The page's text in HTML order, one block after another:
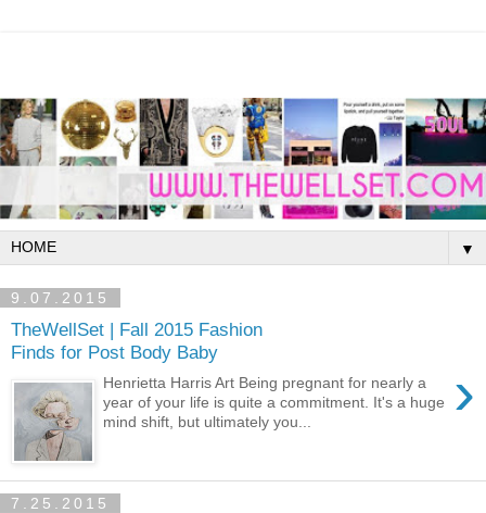
▼
9.07.2015
TheWellSet | Fall 2015 Fashion
Finds for Post Body Baby
›
Henrietta Harris Art Being pregnant for nearly a
year of your life is quite a commitment. It's a huge
mind shift, but ultimately you...
7.25.2015